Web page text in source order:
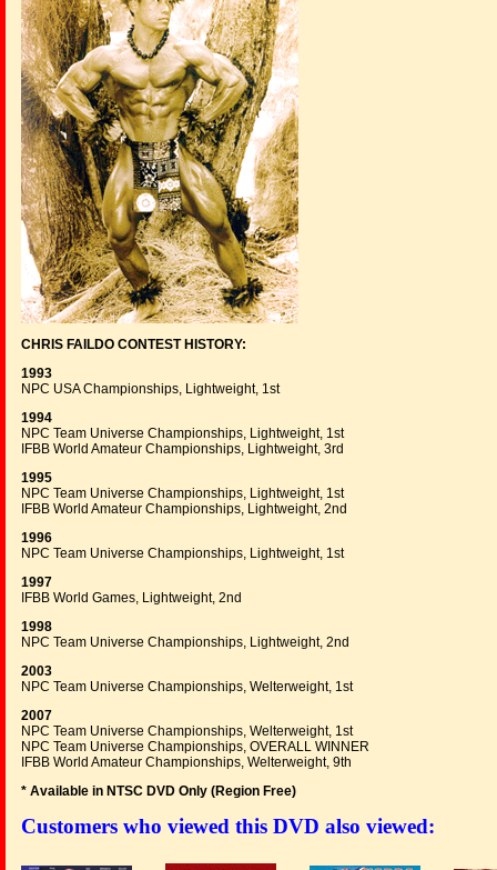
CHRIS FAILDO CONTEST HISTORY:
1993
NPC USA Championships, Lightweight, 1st
1994
NPC Team Universe Championships, Lightweight, 1st
IFBB World Amateur Championships, Lightweight, 3rd
1995
NPC Team Universe Championships, Lightweight, 1st
IFBB World Amateur Championships, Lightweight, 2nd
1996
NPC Team Universe Championships, Lightweight, 1st
1997
IFBB World Games, Lightweight, 2nd
1998
NPC Team Universe Championships, Lightweight, 2nd
2003
NPC Team Universe Championships, Welterweight, 1st
2007
NPC Team Universe Championships, Welterweight, 1st
NPC Team Universe Championships, OVERALL WINNER
IFBB World Amateur Championships, Welterweight, 9th
* Available in NTSC DVD Only (Region Free)
Customers who viewed this DVD also viewed: